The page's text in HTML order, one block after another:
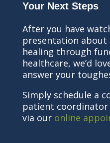
Your Next Steps
After you have
presentation
healing through
healthcare, we’d
answer your
Simply schedule a
patient coordinator
via our online